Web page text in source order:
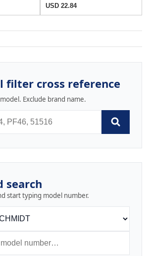
USD 22.84
filter cross reference
Exclude brand name.
search
start typing model number.